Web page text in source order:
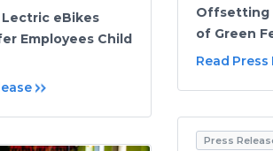
Offsetting
of Green
Read Press
Lectric eBikes
Employees Child
Press